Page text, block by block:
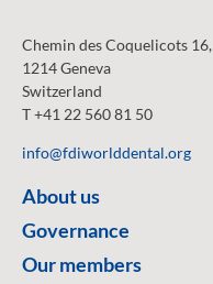
Chemin des Coquelicots 16,
1214 Geneva
Switzerland
T +41 22 560 81 50
info@fdiworlddental.org
About us
Governance
Our members